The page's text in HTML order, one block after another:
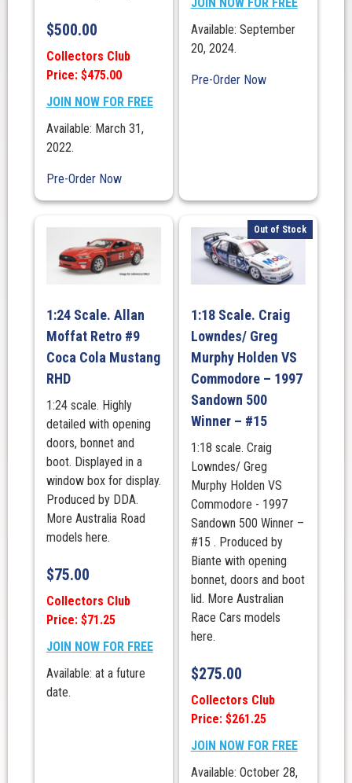
$500.00
Collectors Club
Price: $475.00
JOIN NOW FOR FREE
Available: March 31,
2022.
Pre-Order Now
Available: September
20, 2024.
Pre-Order Now
1:24 Scale. Allan
Moffat Retro #9
Coca Cola Mustang
RHD
1:24 scale. Highly
detailed with opening
doors, bonnet and
boot. Displayed in a
window box for display.
Produced by DDA.
More Australia Road
models here.
$75.00
Collectors Club
Price: $71.25
JOIN NOW FOR FREE
Available: at a future
date.
Out of Stock
1:18 Scale. Craig
Lowndes/ Greg
Murphy Holden VS
Commodore – 1997
Sandown 500
Winner – #15
1:18 scale. Craig
Lowndes/ Greg
Murphy Holden VS
Commodore - 1997
Sandown 500 Winner –
#15 . Produced by
Biante with opening
bonnet, doors and boot
lid. More Australian
Race Cars models
here.
$275.00
Collectors Club
Price: $261.25
JOIN NOW FOR FREE
Available: October 28,